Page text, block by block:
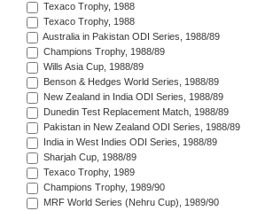
Texaco Trophy, 1988
Texaco Trophy, 1988
Australia in Pakistan ODI Series, 1988/89
Champions Trophy, 1988/89
Wills Asia Cup, 1988/89
Benson & Hedges World Series, 1988/89
New Zealand in India ODI Series, 1988/89
Dunedin Test Replacement Match, 1988/89
Pakistan in New Zealand ODI Series, 1988/89
India in West Indies ODI Series, 1988/89
Sharjah Cup, 1988/89
Texaco Trophy, 1989
Champions Trophy, 1989/90
MRF World Series (Nehru Cup), 1989/90